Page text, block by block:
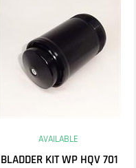
AVAILABLE
BLADDER KIT WP HQV 701